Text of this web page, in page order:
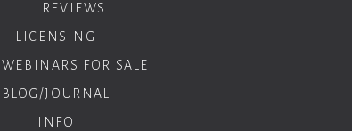
REVIEWS
LICENSING
WEBINARS FOR SALE
BLOG/JOURNAL
INFO